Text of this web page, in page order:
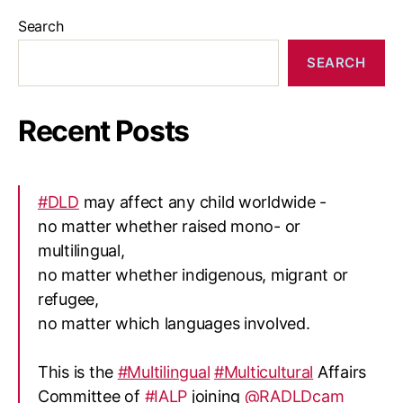
Search
SEARCH
Recent Posts
#DLD may affect any child worldwide -
no matter whether raised mono- or
multilingual,
no matter whether indigenous, migrant or
refugee,
no matter which languages involved.
This is the #Multilingual #Multicultural Affairs
Committee of #IALP joining @RADLDcam